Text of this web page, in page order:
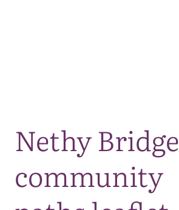
Nethy Bridge
community